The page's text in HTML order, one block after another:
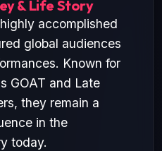
& Life Story
accomplished
global audiences
Known for
GOAT and Late
they remain a
in the
today.